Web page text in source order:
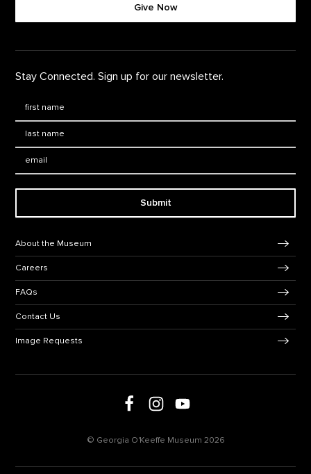
Give Now
Stay Connected. Sign up for our newsletter.
Submit
About the Museum
Careers
FAQs
Contact Us
Image Requests
Follow us on Facebook
Follow us on Instagram
Follow us on Youtube
© Georgia O'Keeffe Museum 2026